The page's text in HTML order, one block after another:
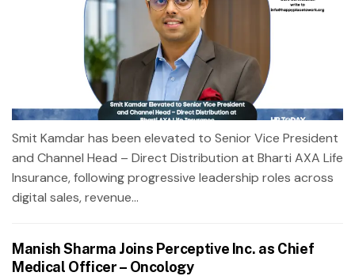
Smit Kamdar has been elevated to Senior Vice President
and Channel Head – Direct Distribution at Bharti AXA Life
Insurance, following progressive leadership roles across
digital sales, revenue...
Manish Sharma Joins Perceptive Inc. as Chief
Medical Officer – Oncology